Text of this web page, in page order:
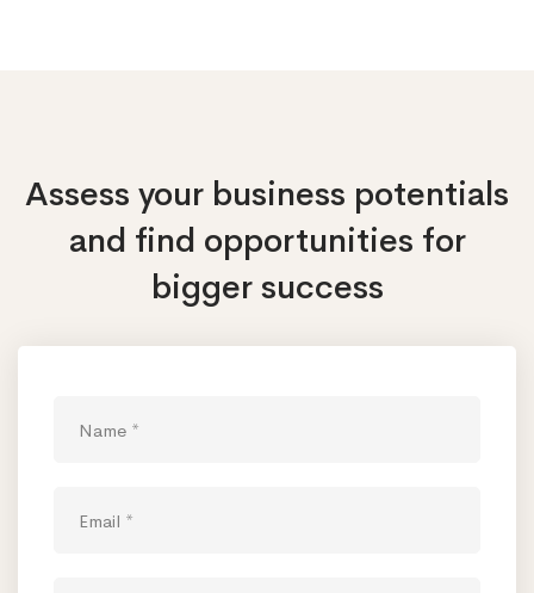
Assess your business potentials
and find opportunities for
bigger success